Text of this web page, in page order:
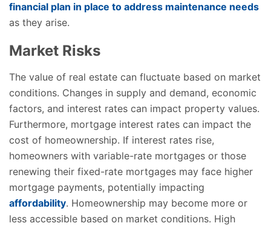
financial plan in place to address maintenance needs
as they arise.
Market Risks
The value of real estate can fluctuate based on market
conditions. Changes in supply and demand, economic
factors, and interest rates can impact property values.
Furthermore, mortgage interest rates can impact the
cost of homeownership. If interest rates rise,
homeowners with variable-rate mortgages or those
renewing their fixed-rate mortgages may face higher
mortgage payments, potentially impacting
affordability. Homeownership may become more or
less accessible based on market conditions. High